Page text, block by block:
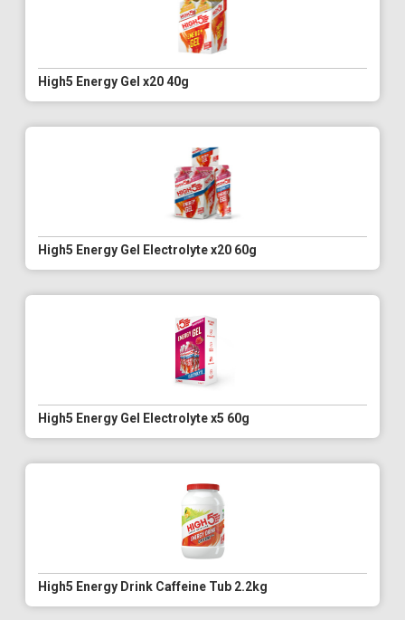
High5 Energy Gel x20 40g
High5 Energy Gel Electrolyte x20 60g
High5 Energy Gel Electrolyte x5 60g
High5 Energy Drink Caffeine Tub 2.2kg